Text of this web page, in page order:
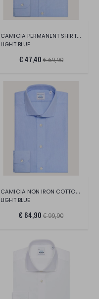
CAMICIA PERMANENT SHIRT LONG SLEEVE
LIGHT BLUE
€ 47,40 € 69,90
CAMICIA NON IRON COTTON SHIRT
LIGHT BLUE
€ 64,90 € 99,90